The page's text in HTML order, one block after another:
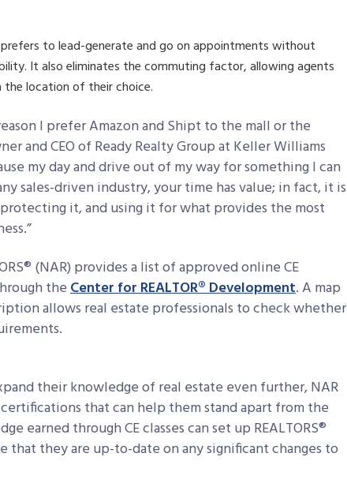
to lead-generate and go on appointments without
It also eliminates the commuting factor, allowing agents
location of their choice.
I prefer Amazon and Shipt to the mall or the
and CEO of Ready Realty Group at Keller Williams
my day and drive out of my way for something I can
sales-driven industry, your time has value; in fact, it is
it, and using it for what provides the most
(NAR) provides a list of approved online CE
theCenter for REALTOR® Development. A map
allows real estate professionals to check whether
their knowledge of real estate even further, NAR
that can help them stand apart from the
earned through CE classes can set up REALTORS®
they are up-to-date on any significant changes to